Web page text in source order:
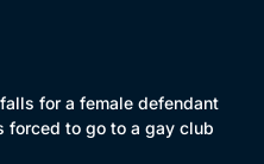
for a female defendant
forced to go to a gay club